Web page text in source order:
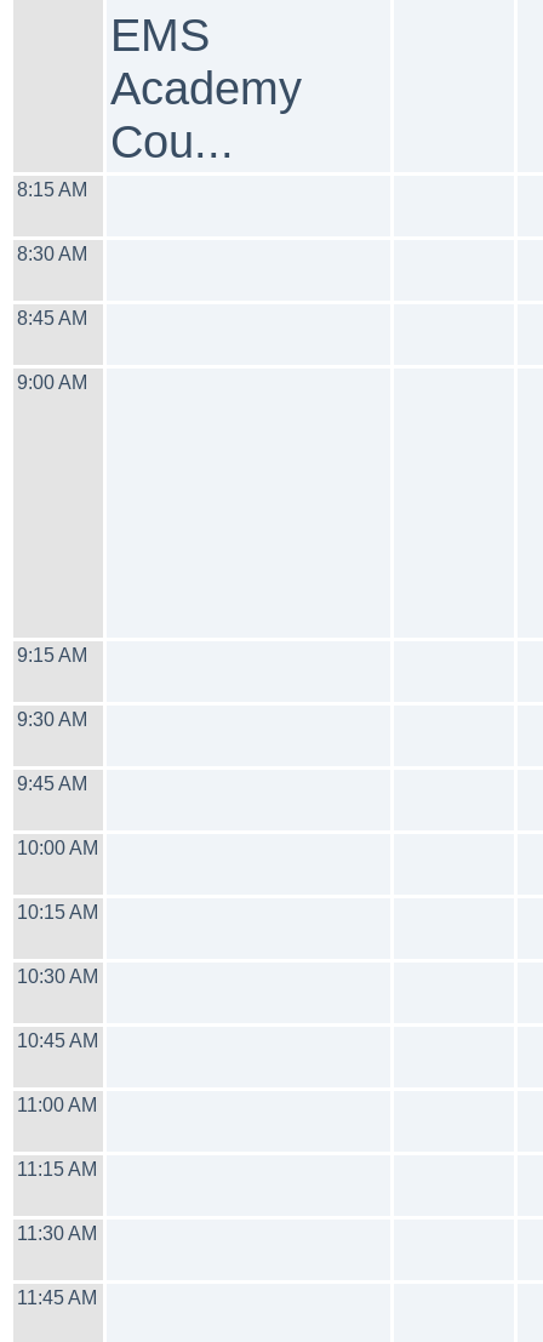
EMS
Academy
Cou...
8:15 AM
8:30 AM
8:45 AM
9:00 AM
9:15 AM
9:30 AM
9:45 AM
10:00 AM
10:15 AM
10:30 AM
10:45 AM
11:00 AM
11:15 AM
11:30 AM
11:45 AM